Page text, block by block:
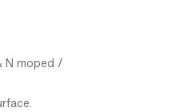
N moped /